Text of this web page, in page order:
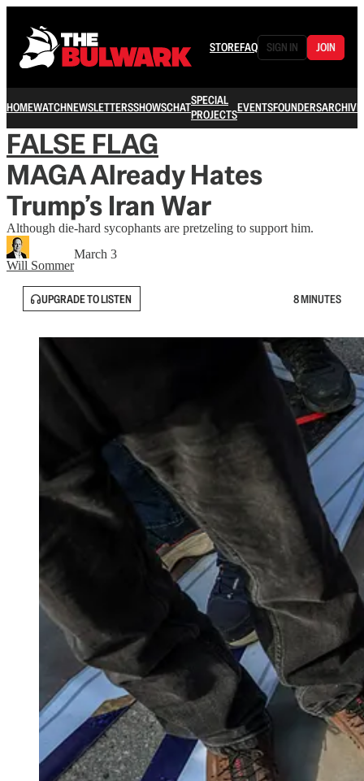
STOREFAQ SIGN IN JOIN
HOMEWATCHNEWSLETTERSSHOWSCHATSPECIAL
PROJECTSEVENTSFOUNDERSARCHIVE
FALSE FLAG
MAGA Already Hates
Trump’s Iran War
Although die-hard sycophants are pretzeling to support him.
Will Sommer
March 3
UPGRADE TO LISTEN 8 MINUTES